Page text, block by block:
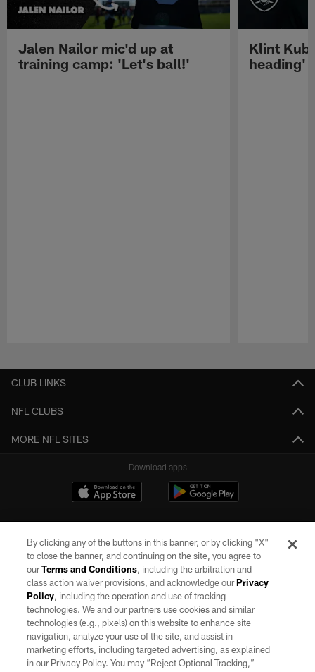
Jalen Nailor mic'd up at
training camp: 'Let's ball!'
Klint
heading'
CLUB LINKS
NFL CLUBS
MORE NFL SITES
Download apps
©2026 by the Las Vegas Raiders. All rights reserved. No portion of this site
may be reproduced without the express written permission of the Las Vegas
Raiders.
PRIVACY POLICY
TERMS OF SERVICE
By clicking any of the buttons in this banner, or by clicking "X"
to close the banner, and continuing on the site, you agree to
ourTerms and Conditions, including the arbitration and
class action waiver provisions, and acknowledge ourPrivacy
Policy, including the operation and use of tracking
technologies. We and our partners use cookies and similar
technologies (e.g., pixels) on this website to enhance site
navigation, analyze your use of the site, and assist in
marketing efforts, including targeted advertising, as explained
in our Privacy Policy. You may “Reject Optional Tracking,”